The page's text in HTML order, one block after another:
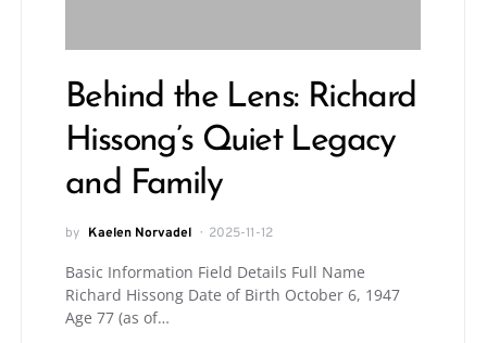
Behind the Lens: Richard
Hissong’s Quiet Legacy
and Family
by Kaelen Norvadel 2025-11-12
Basic Information Field Details Full Name
Richard Hissong Date of Birth October 6, 1947
Age 77 (as of…